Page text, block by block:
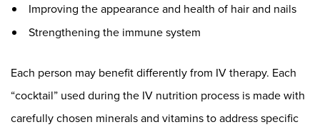
Improving the appearance and health of hair and nails
Strengthening the immune system
Each person may benefit differently from IV therapy. Each
“cocktail” used during the IV nutrition process is made with
carefully chosen minerals and vitamins to address specific